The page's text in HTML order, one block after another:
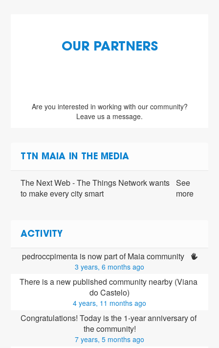
OUR PARTNERS
Are you interested in working with our community?
Leave us a message.
TTN MAIA IN THE MEDIA
The Next Web - The Things Network wants
to make every city smart
See
more
ACTIVITY
pedroccpimenta is now part of Maia community
3 years, 6 months ago
There is a new published community nearby (Viana
do Castelo)
4 years, 11 months ago
Congratulations! Today is the 1-year anniversary of
the community!
7 years, 5 months ago